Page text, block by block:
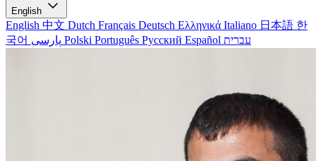
English
English 中文 Dutch Français Deutsch Ελληνικά Italiano 日本語 한
국어
Polski Português Русский Español עברית